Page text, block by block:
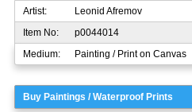
Artist:
Leonid Afremov
Item No:
p0044014
Medium:
Painting / Print on Canvas
Buy Paintings / Waterproof Prints